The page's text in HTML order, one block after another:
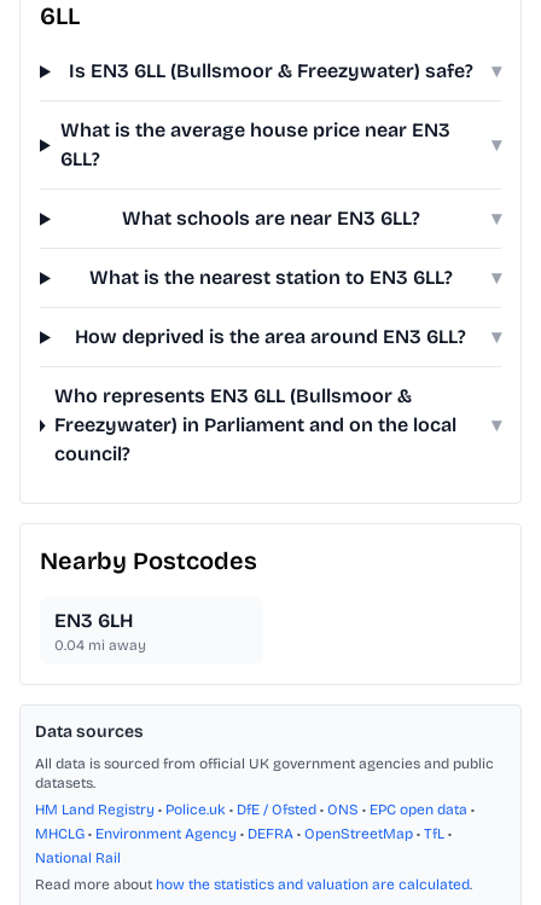
6LL
Is EN3 6LL (Bullsmoor & Freezywater) safe? ▾
What is the average house price near EN3
6LL?
▾
What schools are near EN3 6LL? ▾
What is the nearest station to EN3 6LL? ▾
How deprived is the area around EN3 6LL? ▾
Who represents EN3 6LL (Bullsmoor &
Freezywater) in Parliament and on the local
council?
▾
Nearby Postcodes
EN3 6LH
0.04 mi away
Data sources
All data is sourced from official UK government agencies and public
datasets.
HM Land Registry • Police.uk • DfE / Ofsted • ONS • EPC open data •
MHCLG • Environment Agency • DEFRA • OpenStreetMap • TfL •
National Rail
Read more about how the statistics and valuation are calculated.